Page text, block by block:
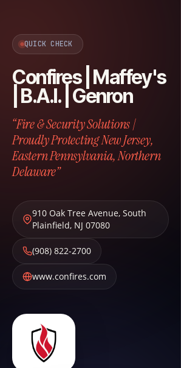
QUICK CHECK
Confires | Maffey's
| B.A.I. | Genron
“Fire & Security Solutions |
Proudly Protecting New Jersey,
Eastern Pennsylvania, Northern
Delaware”
910 Oak Tree Avenue, South
Plainfield, NJ 07080
(908) 822-2700
www.confires.com